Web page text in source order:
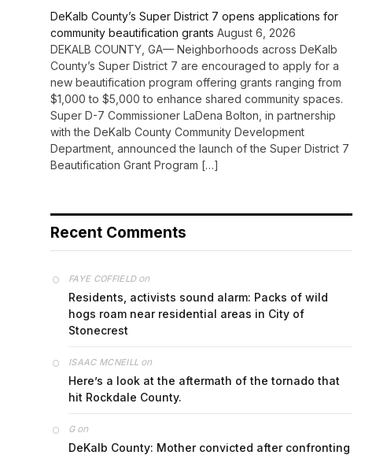
DeKalb County’s Super District 7 opens applications for
community beautification grants August 6, 2026
DEKALB COUNTY, GA— Neighborhoods across DeKalb
County’s Super District 7 are encouraged to apply for a
new beautification program offering grants ranging from
$1,000 to $5,000 to enhance shared community spaces.
Super D-7 Commissioner LaDena Bolton, in partnership
with the DeKalb County Community Development
Department, announced the launch of the Super District 7
Beautification Grant Program […]
Recent Comments
FAYE COFFIELDon
Residents, activists sound alarm: Packs of wild
hogs roam near residential areas in City of
Stonecrest
ISAAC MCNEILL on
Here’s a look at the aftermath of the tornado that
hit Rockdale County.
Gon
DeKalb County: Mother convicted after confronting